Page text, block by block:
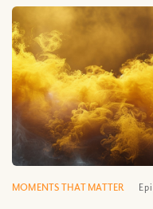
MOMENTS THAT MATTER